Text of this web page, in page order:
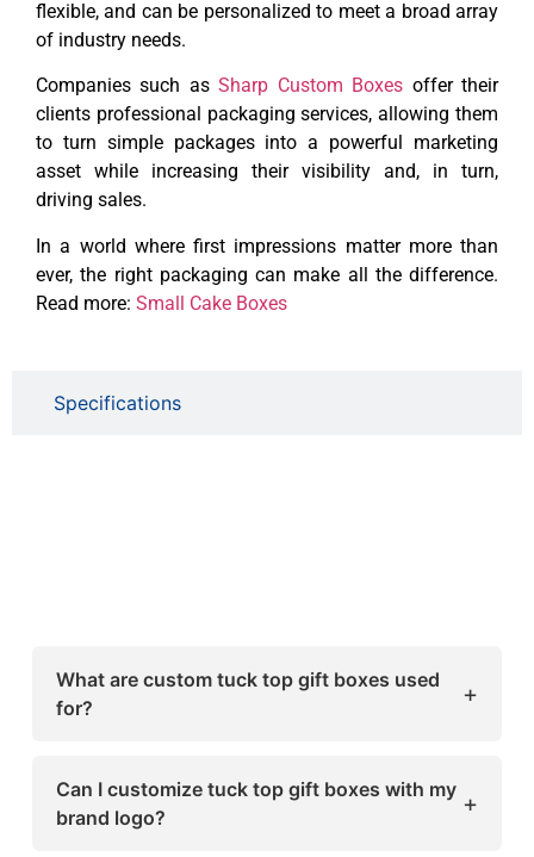
Specifications
flexible, and can be personalized to meet a broad array
of industry needs.
Companies such asSharp Custom Boxes offer their
clients professional packaging services, allowing them
to turn simple packages into a powerful marketing
asset while increasing their visibility and, in turn,
driving sales.
In a world where first impressions matter more than
ever, the right packaging can make all the difference.
Read more: Small Cake Boxes
What are custom tuck top gift boxes used
for?
+
packaging a wide range of products such as
cosmetics, candles, retail items, food, and
Can I customize tuck top gift boxes with my
brand logo?
+